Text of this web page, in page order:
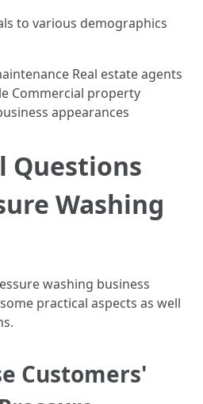
to various demographics
Real estate agents
Commercial property
appearances
Questions
Washing
washing business
practical aspects as well
Customers'